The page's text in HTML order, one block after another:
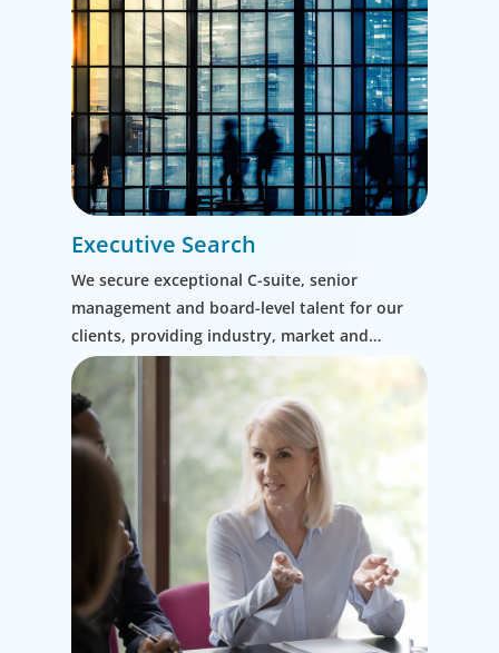
Executive Search
We secure exceptional C-suite, senior
management and board-level talent for our
clients, providing industry, market and
leadership expertise, and guiding them
through our proven process.